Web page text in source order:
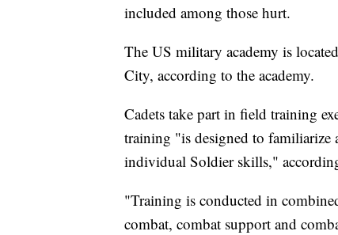
included among those hurt.
The US military academy is
City, according to the academy.
Cadets take part in field training
training "is designed to familiarize
individual Soldier skills,"
"Training is conducted in
combat, combat support and